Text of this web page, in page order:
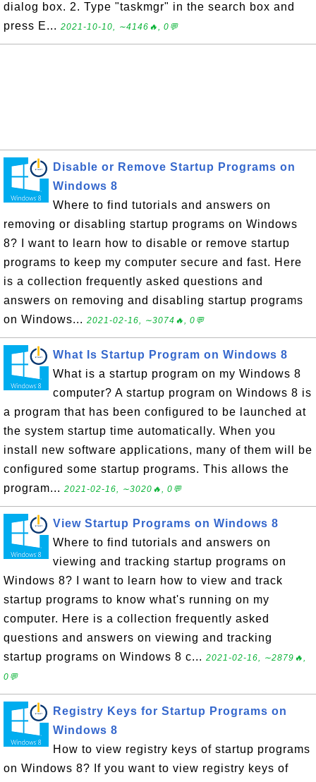
dialog box. 2. Type "taskmgr" in the search box and
press E... 2021-10-10, ∼4146🔥, 0💬
Disable or Remove Startup Programs on
Windows 8
Where to find tutorials and answers on
removing or disabling startup programs on Windows
8? I want to learn how to disable or remove startup
programs to keep my computer secure and fast. Here
is a collection frequently asked questions and
answers on removing and disabling startup programs
on Windows... 2021-02-16, ∼3074🔥, 0💬
What Is Startup Program on Windows 8
What is a startup program on my Windows 8
computer? A startup program on Windows 8 is
a program that has been configured to be launched at
the system startup time automatically. When you
install new software applications, many of them will be
configured some startup programs. This allows the
program... 2021-02-16, ∼3020🔥, 0💬
View Startup Programs on Windows 8
Where to find tutorials and answers on
viewing and tracking startup programs on
Windows 8? I want to learn how to view and track
startup programs to know what's running on my
computer. Here is a collection frequently asked
questions and answers on viewing and tracking
startup programs on Windows 8 c... 2021-02-16, ∼2879🔥,
0💬
Registry Keys for Startup Programs on
Windows 8
How to view registry keys of startup programs
on Windows 8? If you want to view registry keys of